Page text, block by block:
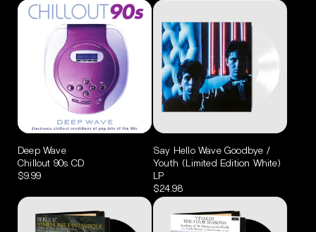
Deep Wave
Chillout 90s CD
$9.99
Say Hello Wave Goodbye /
Youth (Limited Edition White)
LP
$24.98